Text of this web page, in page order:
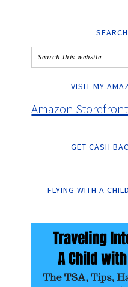
VISIT MY
Amazon Storefront
GET CASH
FLYING WITH A